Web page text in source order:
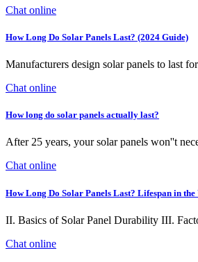
Chat online
How Long Do Solar Panels Last? (2024 Guide)
Manufacturers design solar panels to last
Chat online
How long do solar panels actually last?
After 25 years, your solar panels won''t
Chat online
How Long Do Solar Panels Last? Lifespan in the
II. Basics of Solar Panel Durability III.
Chat online